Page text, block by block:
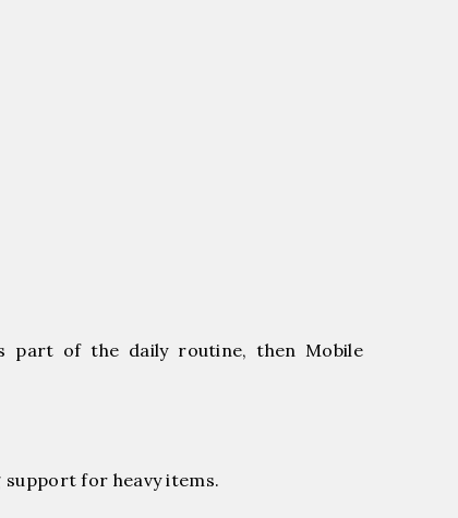
part of the daily routine, then Mobile
for heavy items.